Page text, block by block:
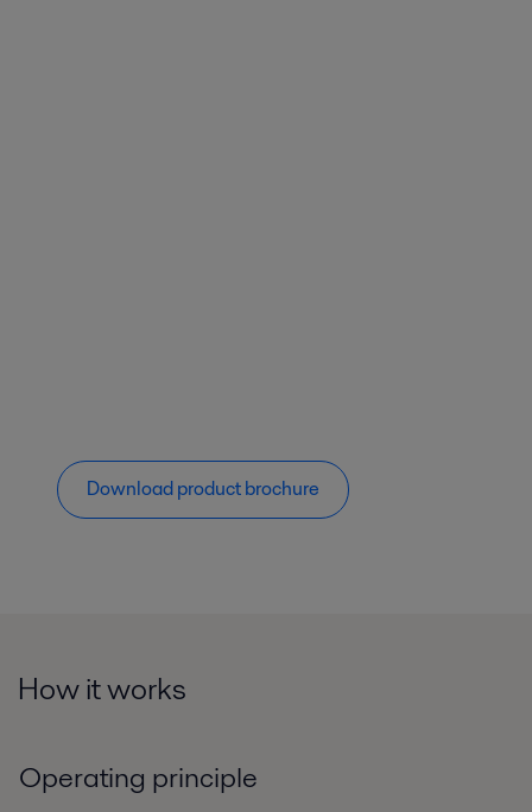
Download product brochure
How it works
Operating principle